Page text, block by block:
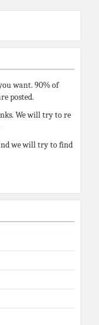
want. 90% of
posted.
We will try to re
we will try to find